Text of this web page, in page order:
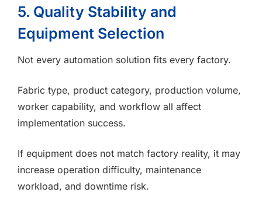
5. Quality Stability and
Equipment Selection
Not every automation solution fits every factory.
Fabric type, product category, production volume,
worker capability, and workflow all affect
implementation success.
If equipment does not match factory reality, it may
increase operation difficulty, maintenance
workload, and downtime risk.